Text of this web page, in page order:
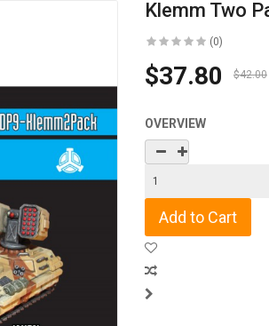
Klemm Two
(0)
$37.80 $42.00
OVERVIEW